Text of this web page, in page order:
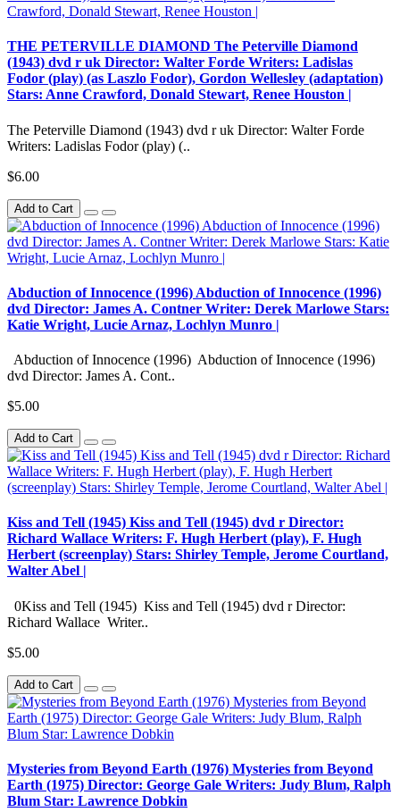
THE PETERVILLE DIAMOND The Peterville Diamond
(1943) dvd r uk Director: Walter Forde Writers: Ladislas
Fodor (play) (as Laszlo Fodor), Gordon Wellesley (adaptation)
Stars: Anne Crawford, Donald Stewart, Renee Houston |
The Peterville Diamond (1943) dvd r uk Director: Walter Forde
Writers: Ladislas Fodor (play) (..
$6.00
Add to Cart
Abduction of Innocence (1996) Abduction of Innocence (1996)
dvd Director: James A. Contner Writer: Derek Marlowe Stars:
Katie Wright, Lucie Arnaz, Lochlyn Munro |
Abduction of Innocence (1996) Abduction of Innocence (1996)
dvd Director: James A. Cont..
$5.00
Add to Cart
Kiss and Tell (1945) Kiss and Tell (1945) dvd r Director:
Richard Wallace Writers: F. Hugh Herbert (play), F. Hugh
Herbert (screenplay) Stars: Shirley Temple, Jerome Courtland,
Walter Abel |
0Kiss and Tell (1945) Kiss and Tell (1945) dvd r Director:
Richard Wallace Writer..
$5.00
Add to Cart
Mysteries from Beyond Earth (1976) Mysteries from Beyond
Earth (1975) Director: George Gale Writers: Judy Blum, Ralph
Blum Star: Lawrence Dobkin